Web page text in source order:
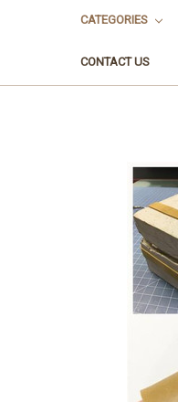
CATEGORIES
CONTACT US